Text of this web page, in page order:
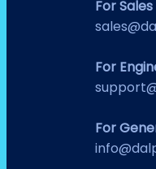
For
For
For